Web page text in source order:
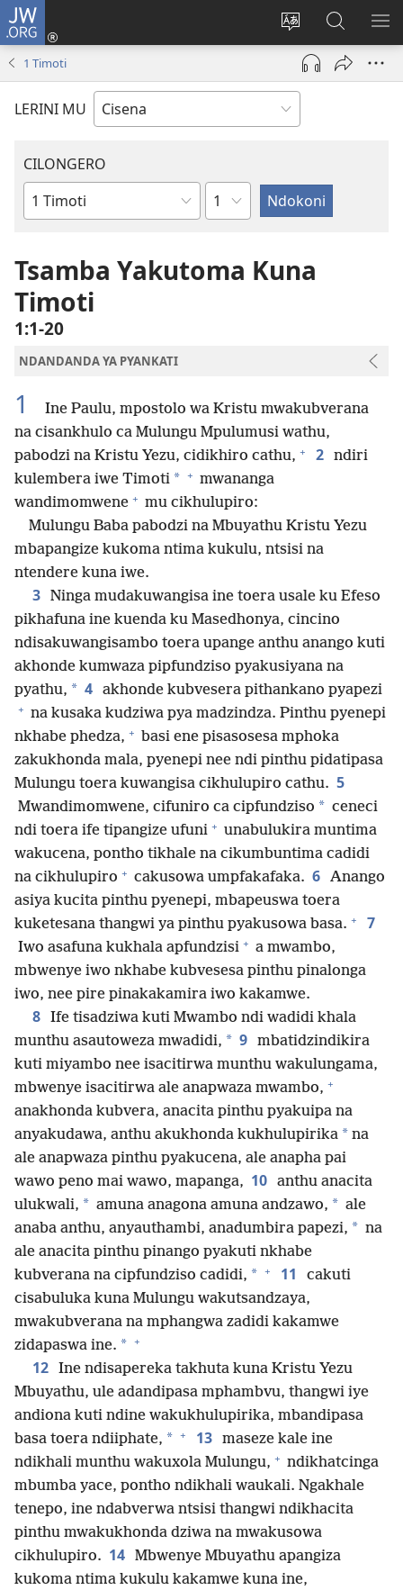
JW.ORG
Cinjani
cilongero
ca
site
Fungulani
(opens
window)
mu
JW.ORG
1 Timoti
LERINI MU
CILONGERO
Mabukhu
Bhibhlya
Nsolo
Tsamba Yakutoma Kuna
Timoti
1:1-20
NDANDANDA YA PYANKATI
1
Ine Paulu, mpostolo wa Kristu mwakubverana
na cisankhulo ca Mulungu Mpulumusi wathu,
pabodzi na Kristu Yezu, cidikhiro cathu, + 2 ndiri
kulembera iwe Timoti * + mwananga
wandimomwene + mu cikhulupiro:
Mulungu Baba pabodzi na Mbuyathu Kristu Yezu
mbapangize kukoma ntima kukulu, ntsisi na
ntendere kuna iwe.
3 Ninga mudakuwangisa ine toera usale ku Efeso
pikhafuna ine kuenda ku Masedhonya, cincino
ndisakuwangisambo toera upange anthu anango kuti
akhonde kumwaza pipfundziso pyakusiyana na
pyathu, * 4 akhonde kubvesera pithankano pyapezi
+ na kusaka kudziwa pya madzindza. Pinthu pyenepi
nkhabe phedza, + basi ene pisasosesa mphoka
zakukhonda mala, pyenepi nee ndi pinthu pidatipasa
Mulungu toera kuwangisa cikhulupiro cathu. 5
Mwandimomwene, cifuniro ca cipfundziso * ceneci
ndi toera ife tipangize ufuni + unabulukira muntima
wakucena, pontho tikhale na cikumbuntima cadidi
na cikhulupiro + cakusowa umpfakafaka. 6 Anango
asiya kucita pinthu pyenepi, mbapeuswa toera
kuketesana thangwi ya pinthu pyakusowa basa. + 7
Iwo asafuna kukhala apfundzisi + a mwambo,
mbwenye iwo nkhabe kubvesesa pinthu pinalonga
iwo, nee pire pinakakamira iwo kakamwe.
8 Ife tisadziwa kuti Mwambo ndi wadidi khala
munthu asautoweza mwadidi, * 9 mbatidzindikira
kuti miyambo nee isacitirwa munthu wakulungama,
mbwenye isacitirwa ale anapwaza mwambo, +
anakhonda kubvera, anacita pinthu pyakuipa na
anyakudawa, anthu akukhonda kukhulupirika * na
ale anapwaza pinthu pyakucena, ale anapha pai
wawo peno mai wawo, mapanga, 10 anthu anacita
ulukwali, * amuna anagona amuna andzawo, * ale
anaba anthu, anyauthambi, anadumbira papezi, * na
ale anacita pinthu pinango pyakuti nkhabe
kubverana na cipfundziso cadidi, * + 11
cakuti
cisabuluka kuna Mulungu wakutsandzaya,
mwakubverana na mphangwa zadidi kakamwe
zidapaswa ine. * +
12 Ine ndisapereka takhuta kuna Kristu Yezu
Mbuyathu, ule adandipasa mphambvu, thangwi iye
andiona kuti ndine wakukhulupirika, mbandipasa
basa toera ndiiphate, * + 13 maseze kale ine
ndikhali munthu wakuxola Mulungu, + ndikhatcinga
mbumba yace, pontho ndikhali waukali. Ngakhale
tenepo, ine ndabverwa ntsisi thangwi ndikhacita
pinthu mwakukhonda dziwa na mwakusowa
cikhulupiro. 14 Mbwenye Mbuyathu apangiza
kukoma ntima kukulu kakamwe kuna ine,